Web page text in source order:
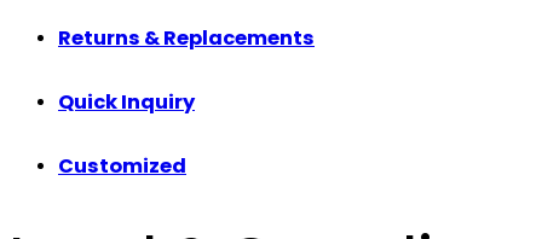
Returns & Replacements
Quick Inquiry
Customized